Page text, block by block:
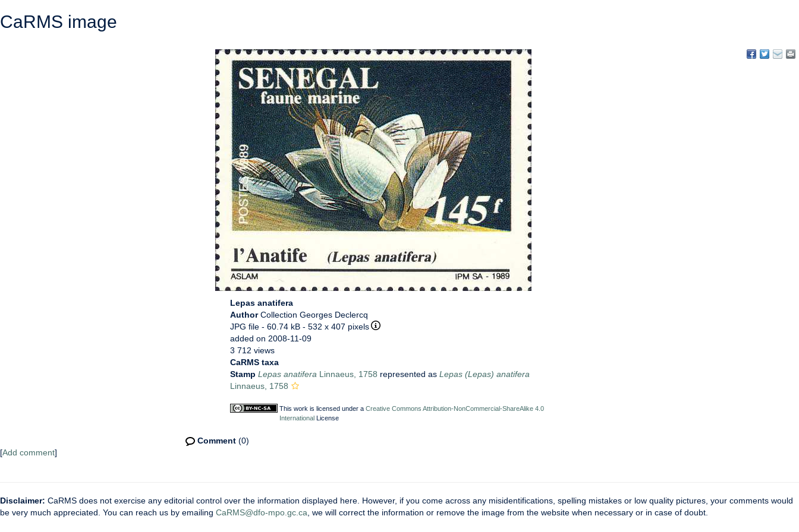
CaRMS image
Lepas anatifera
AuthorCollection Georges Declercq
JPG file - 60.74 kB - 532 x 407 pixels
added on 2008-11-09
3 712 views
CaRMS taxa
Stamp Lepas anatifera Linnaeus, 1758 represented as Lepas (Lepas) anatifera
Linnaeus, 1758
This work is licensed under a Creative Commons Attribution-NonCommercial-ShareAlike 4.0
International License
Comment (0)
[Add comment]
Disclaimer: CaRMS does not exercise any editorial control over the information displayed here. However, if you come across any misidentifications, spelling mistakes or low quality pictures, your comments would
be very much appreciated. You can reach us by emailing CaRMS@dfo-mpo.gc.ca , we will correct the information or remove the image from the website when necessary or in case of doubt.